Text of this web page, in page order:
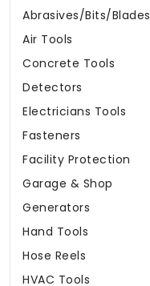
Abrasives/Bits/Blades
Air Tools
Concrete Tools
Detectors
Electricians Tools
Fasteners
Facility Protection
Garage & Shop
Generators
Hand Tools
Hose Reels
HVAC Tools